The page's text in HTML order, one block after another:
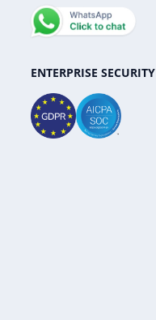
ENTERPRISE SECURITY